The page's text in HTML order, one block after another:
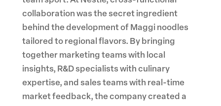
collaboration was the secret ingredient
behind the development of Maggi noodles
tailored to regional flavors. By bringing
together marketing teams with local
insights, R&D specialists with culinary
expertise, and sales teams with real-time
market feedback, the company created a